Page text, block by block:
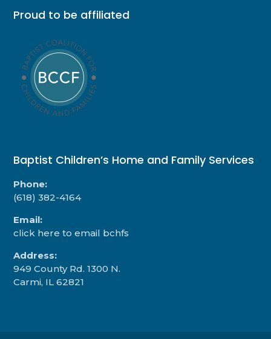
Proud to be affiliated
Baptist Children’s Home and Family Services
Phone:
(618) 382-4164
Email:
click here to email bchfs
Address:
949 County Rd. 1300 N.
Carmi, IL 62821